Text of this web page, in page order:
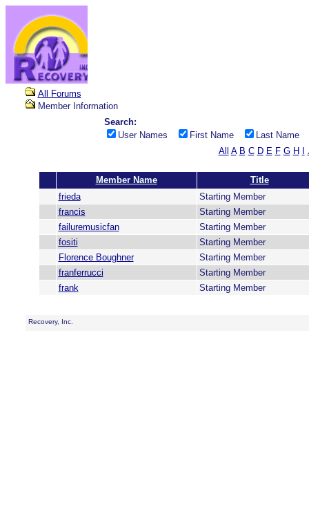
All Forums
Member Information
Search:
User Names
First Name
Last Name
All A B C D E F G H
Member Name
Title
frieda
Starting Member
francis
Starting Member
failuremusicfan
Starting Member
fositi
Starting Member
Florence Boughner
Starting Member
franferrucci
Starting Member
frank
Starting Member
Recovery, Inc.